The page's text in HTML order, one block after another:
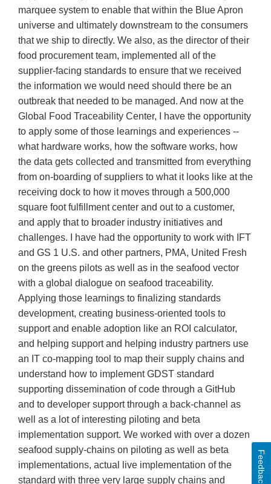
marquee system to enable that within the Blue Apron
universe and ultimately downstream to the consumers
that we ship to directly. We also, as the director of their
food procurement team, implemented all of the
supplier-facing standards to ensure that we received
the information we would need should there be an
outbreak that needed to be managed. And now at the
Global Food Traceability Center, I have the opportunity
to apply some of those learnings and experiences --
what hardware works, how the software works, how
the data gets collected and transmitted from everything
from on-boarding of suppliers to what it looks like at the
receiving dock to how it moves through a 500,000
square foot fulfillment center and out to a customer,
and apply that to broader industry initiatives and
challenges. I have had the opportunity to work with IFT
and GS 1 U.S. and other partners, PMA, United Fresh
on the greens pilots as well as in the seafood vector
with a global dialogue on seafood traceability.
Applying those learnings to finalizing standards
development, creating business-oriented tools to
support and enable adoption like an ROI calculator,
and helping support and helping industry partners use
an IT co-mapping tool to map their supply chains and
understand how to implement GDST standard
supporting dissemination of code through a GitHub
and to developer support through a back-channel as
well as a lot of interesting piloting and beta
implementation support. We worked with over a dozen
seafood supply-chains on piloting as well as beta
implementations, actual live implementation of the
standard with three very large supply chains and
Feedback